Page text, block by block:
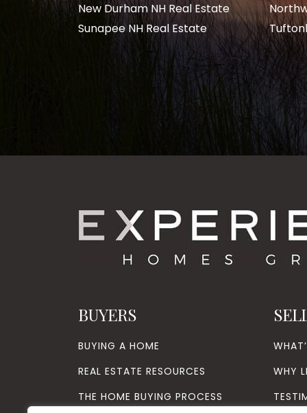
New Durham NH Real Estate
Sunapee NH Real Estate
BUYERS
BUYING A HOME
REAL ESTATE RESOURCES
THE HOME BUYING PROCESS
WHY